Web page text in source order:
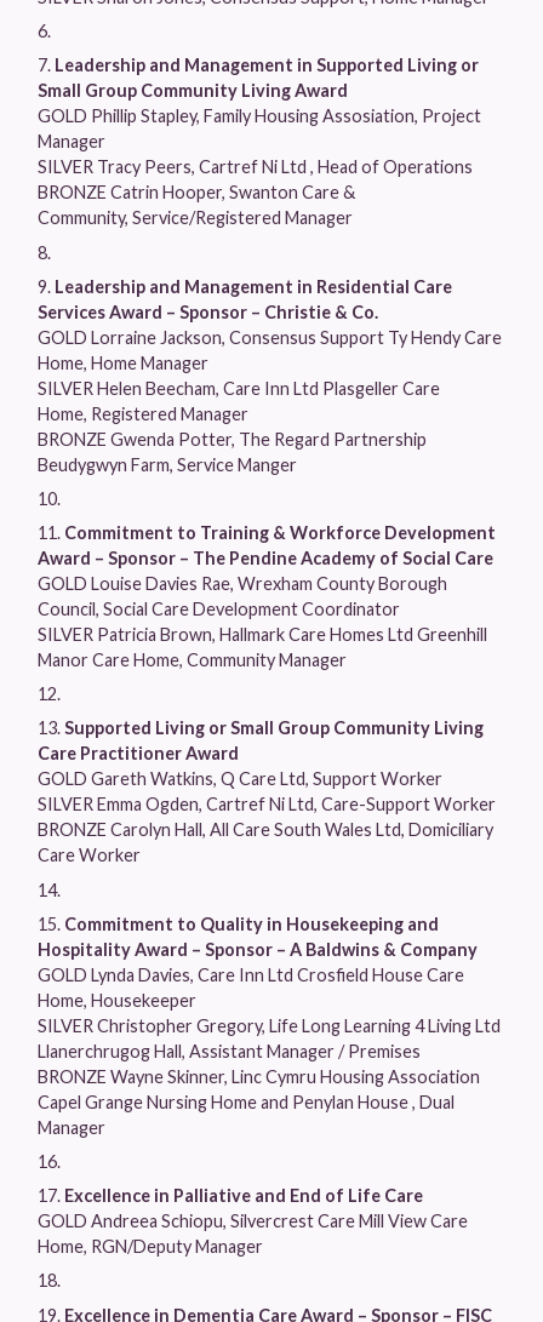
Leadership and Management in Supported Living or
Small Group Community Living Award
GOLD Phillip Stapley, Family Housing Assosiation, Project
Manager
SILVER Tracy Peers, Cartref Ni Ltd , Head of Operations
BRONZE Catrin Hooper, Swanton Care &
Community, Service/Registered Manager
Leadership and Management in Residential Care
Services Award – Sponsor – Christie & Co.
GOLD Lorraine Jackson, Consensus Support Ty Hendy Care
Home, Home Manager
SILVER Helen Beecham, Care Inn Ltd Plasgeller Care
Home, Registered Manager
BRONZE Gwenda Potter, The Regard Partnership
Beudygwyn Farm, Service Manger
Commitment to Training & Workforce Development
Award – Sponsor – The Pendine Academy of Social Care
GOLD Louise Davies Rae, Wrexham County Borough
Council, Social Care Development Coordinator
SILVER Patricia Brown, Hallmark Care Homes Ltd Greenhill
Manor Care Home, Community Manager
Supported Living or Small Group Community Living
Care Practitioner Award
GOLD Gareth Watkins, Q Care Ltd, Support Worker
SILVER Emma Ogden, Cartref Ni Ltd, Care-Support Worker
BRONZE Carolyn Hall, All Care South Wales Ltd, Domiciliary
Care Worker
Commitment to Quality in Housekeeping and
Hospitality Award – Sponsor – A Baldwins & Company
GOLD Lynda Davies, Care Inn Ltd Crosfield House Care
Home, Housekeeper
SILVER Christopher Gregory, Life Long Learning 4 Living Ltd
Llanerchrugog Hall, Assistant Manager / Premises
BRONZE Wayne Skinner, Linc Cymru Housing Association
Capel Grange Nursing Home and Penylan House , Dual
Manager
Excellence in Palliative and End of Life Care
GOLD Andreea Schiopu, Silvercrest Care Mill View Care
Home, RGN/Deputy Manager
Excellence in Dementia Care Award – Sponsor – FISC